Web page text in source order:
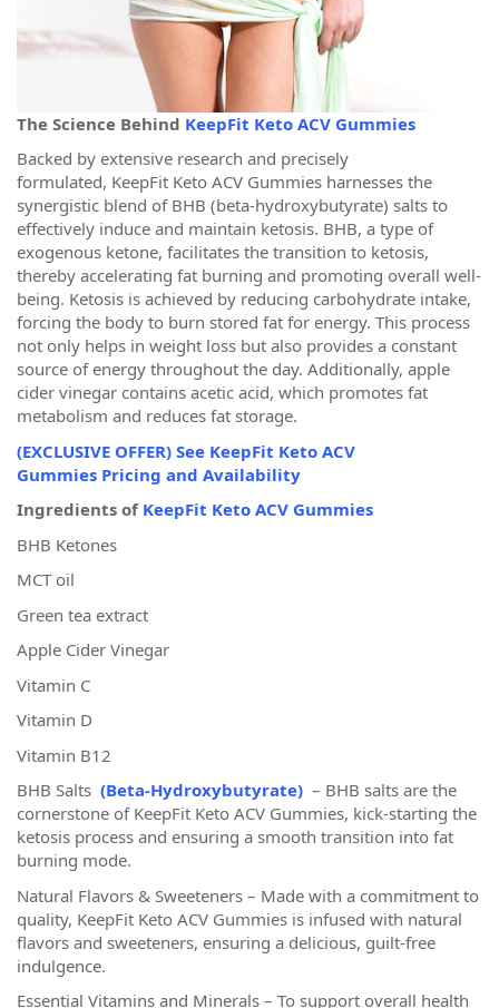
The Science Behind KeepFit Keto ACV Gummies
Backed by extensive research and precisely
formulated, KeepFit Keto ACV Gummies harnesses the
synergistic blend of BHB (beta-hydroxybutyrate) salts to
effectively induce and maintain ketosis. BHB, a type of
exogenous ketone, facilitates the transition to ketosis,
thereby accelerating fat burning and promoting overall well-
being. Ketosis is achieved by reducing carbohydrate intake,
forcing the body to burn stored fat for energy. This process
not only helps in weight loss but also provides a constant
source of energy throughout the day. Additionally, apple
cider vinegar contains acetic acid, which promotes fat
metabolism and reduces fat storage.
(EXCLUSIVE OFFER) See KeepFit Keto ACV
Gummies Pricing and Availability
Ingredients of KeepFit Keto ACV Gummies
BHB Ketones
MCT oil
Green tea extract
Apple Cider Vinegar
Vitamin C
Vitamin D
Vitamin B12
BHB Salts (Beta-Hydroxybutyrate) – BHB salts are the
cornerstone of KeepFit Keto ACV Gummies, kick-starting the
ketosis process and ensuring a smooth transition into fat
burning mode.
Natural Flavors & Sweeteners – Made with a commitment to
quality, KeepFit Keto ACV Gummies is infused with natural
flavors and sweeteners, ensuring a delicious, guilt-free
indulgence.
Essential Vitamins and Minerals – To support overall health